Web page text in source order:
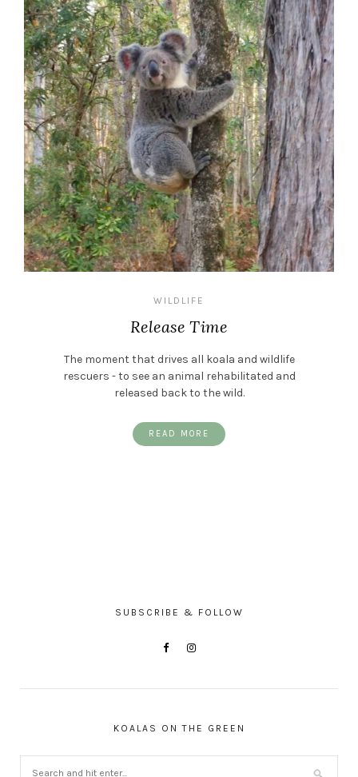
WILDLIFE
Release Time
The moment that drives all koala and wildlife
rescuers - to see an animal rehabilitated and
released back to the wild.
READ MORE
SUBSCRIBE & FOLLOW
KOALAS ON THE GREEN